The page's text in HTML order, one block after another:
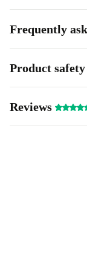
Frequently
Product
Reviews